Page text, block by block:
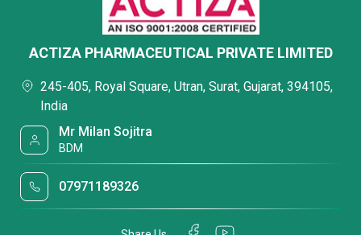
ACTIZA PHARMACEUTICAL PRIVATE LIMITED
245-405, Royal Square, Utran, Surat, Gujarat, 394105,
India
Mr Milan Sojitra
BDM
07971189326